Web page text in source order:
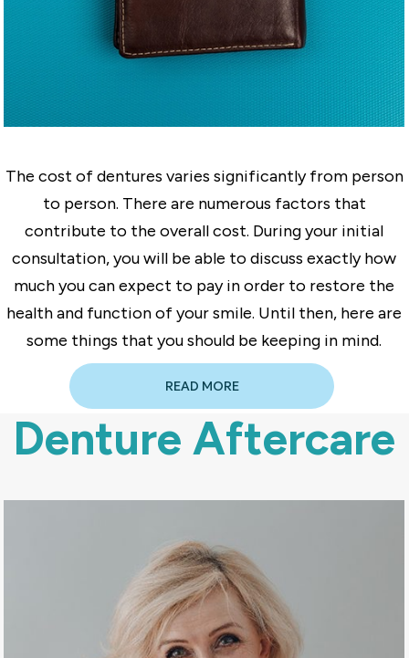
The cost of dentures varies significantly from person
to person. There are numerous factors that
contribute to the overall cost. During your initial
consultation, you will be able to discuss exactly how
much you can expect to pay in order to restore the
health and function of your smile. Until then, here are
some things that you should be keeping in mind.
READ MORE
Denture Aftercare